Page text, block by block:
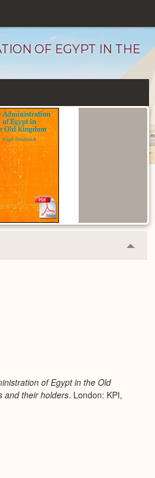
OF EGYPT IN THE
or
of Egypt in the Old
and their holders. London: KPI,